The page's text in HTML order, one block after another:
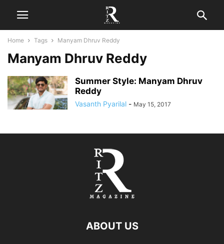
Home Tags Manyam Dhruv Reddy
Manyam Dhruv Reddy
Summer Style: Manyam Dhruv
Reddy
Vasanth Pyarilal - May 15, 2017
ABOUT US